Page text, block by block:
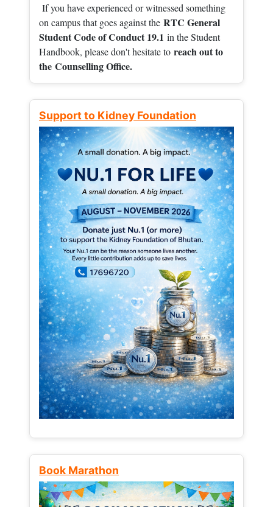
If you have experienced or witnessed something
on campus that goes against the RTC General
Student Code of Conduct 19.1 in the Student
Handbook, please don't hesitate to reach out to
the Counselling Office.
Support to Kidney Foundation
Book Marathon